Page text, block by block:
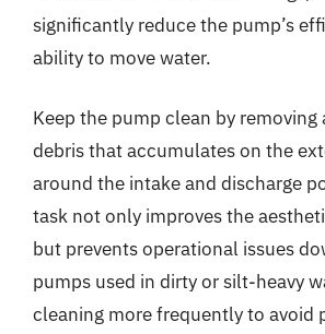
significantly reduce the pump’s
ability to move water.
Keep the pump clean by removing
debris that accumulates on the
around the intake and discharge
task not only improves the
but prevents operational issues
pumps used in dirty or silt-heavy
cleaning more frequently to avoid